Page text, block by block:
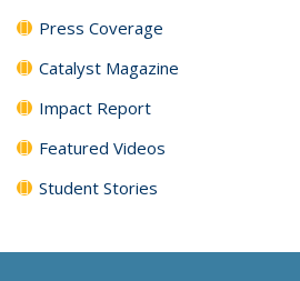
Press Coverage
Catalyst Magazine
Impact Report
Featured Videos
Student Stories